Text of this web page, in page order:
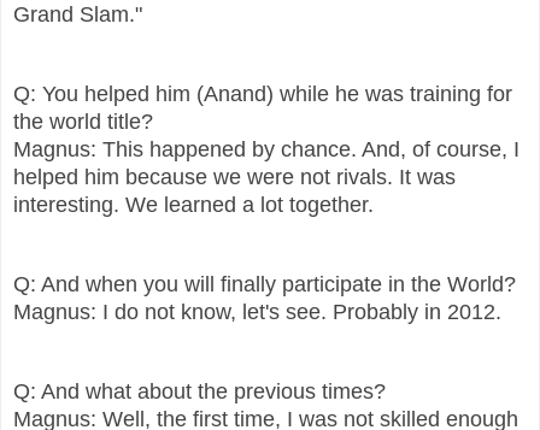
Grand Slam."
Q: You helped him (Anand) while he was training for
the world title?
Magnus: This happened by chance. And, of course, I
helped him because we were not rivals. It was
interesting. We learned a lot together.
Q: And when you will finally participate in the World?
Magnus: I do not know, let's see. Probably in 2012.
Q: And what about the previous times?
Magnus: Well, the first time, I was not skilled enough